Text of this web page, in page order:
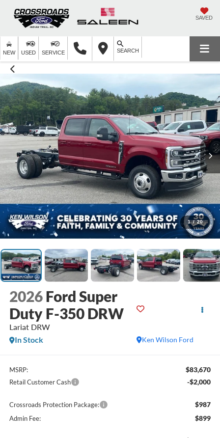
SAVED
NEW USED SERVICE SEARCH
1 / 20
2026 Ford Super
Duty F-350 DRW
Lariat DRW
Ken Wilson Ford
In Stock
MSRP: $83,670
Retail Customer Cash -$2,000
Crossroads Protection Package: $987
Admin Fee: $899